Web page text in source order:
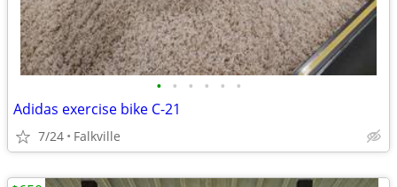
• • • • • •
Adidas exercise bike C-21
7/24 Falkville